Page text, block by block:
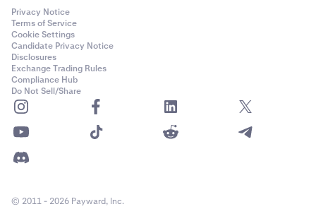
Privacy Notice
Terms of Service
Cookie Settings
Candidate Privacy Notice
Disclosures
Exchange Trading Rules
Compliance Hub
Do Not Sell/Share
© 2011 - 2026 Payward, Inc.